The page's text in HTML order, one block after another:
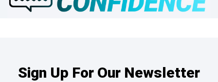
Sign Up For Our Newsletter